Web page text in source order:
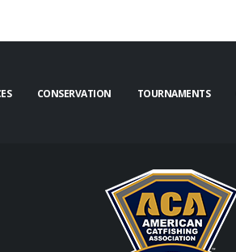
CONSERVATION TOURNAMENTS